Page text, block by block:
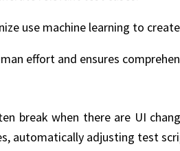
use machine learning to
effort and ensures
break when there are UI
automatically adjusting test